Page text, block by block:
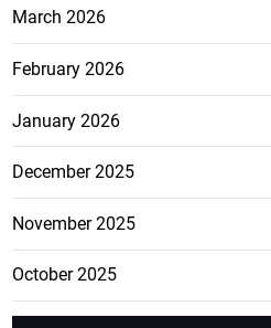
March 2026
February 2026
January 2026
December 2025
November 2025
October 2025